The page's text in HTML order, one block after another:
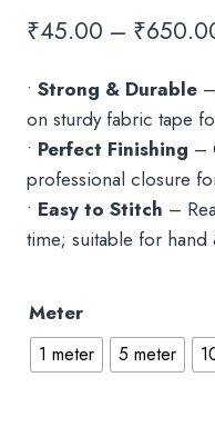
₹45.00 – ₹
• Strong & Durable
on sturdy fabric tape
• Perfect Finishing –
professional closure
• Easy to Stitch –
time; suitable for hand
Meter
1 meter 5 meter